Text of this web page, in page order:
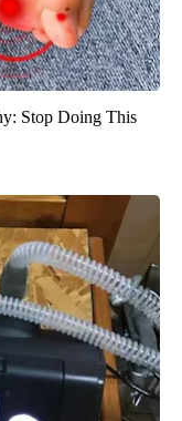
Stop Doing This